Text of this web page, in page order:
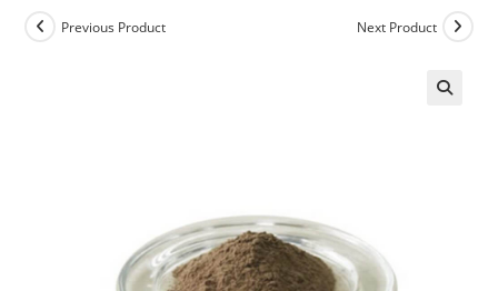
Previous Product Next Product